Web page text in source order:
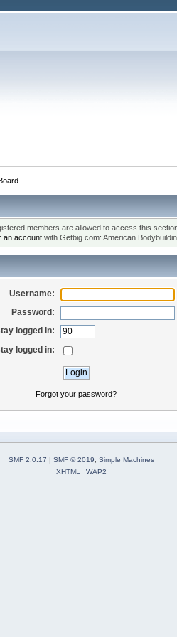
members are allowed to access this
an accountwith Getbig.com: American
Username:
Password:
logged in:
logged in:
Forgot your password?
SMF 2.0.17 | SMF © 2019
Simple Machines
XHTML
WAP2